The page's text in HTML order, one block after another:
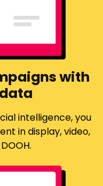
with
intelligence, you
in display, video,